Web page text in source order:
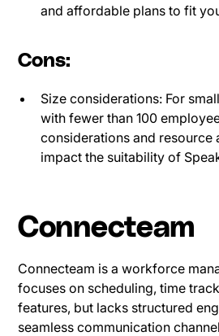
and affordable plans to fit
Cons:
Size considerations: For
with fewer than 100
considerations and resource
impact the suitability of
Connecteam
Connecteam is a workforce
focuses on scheduling, time
features, but lacks structured
seamless communication